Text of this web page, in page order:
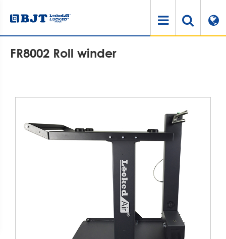
Air Cushion Accessories
FR8002 Roll winder
FR8002 Roll winder